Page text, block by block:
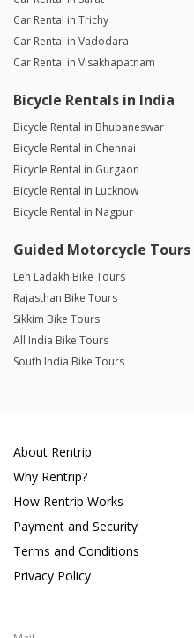
Car Rental in Trichy
Car Rental in Vadodara
Car Rental in Visakhapatnam
Bicycle Rentals in India
Bicycle Rental in Bhubaneswar
Bicycle Rental in Chennai
Bicycle Rental in Gurgaon
Bicycle Rental in Lucknow
Bicycle Rental in Nagpur
Guided Motorcycle Tours
Leh Ladakh Bike Tours
Rajasthan Bike Tours
Sikkim Bike Tours
All India Bike Tours
South India Bike Tours
About Rentrip
Why Rentrip?
How Rentrip Works
Payment and Security
Terms and Conditions
Privacy Policy